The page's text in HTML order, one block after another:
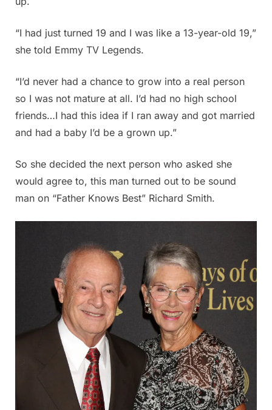
“I had just turned 19 and I was like a 13-year-old 19,”
she told Emmy TV Legends.
“I’d never had a chance to grow into a real person
so I was not mature at all. I’d had no high school
friends…I had this idea if I ran away and got married
and had a baby I’d be a grown up.”
So she decided the next person who asked she
would agree to, this man turned out to be sound
man on “Father Knows Best” Richard Smith.